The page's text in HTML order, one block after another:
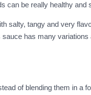
can be really healthy
salty, tangy and very
has many
of blending them in a